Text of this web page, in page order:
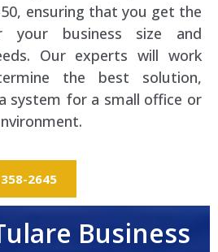
ensuring that you get the
your business size and
Our experts will work
the best solution,
system for a small office or
2645
Business